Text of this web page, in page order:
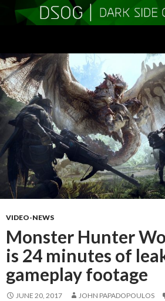
TO
CONTENT
VIDEO-NEWS
Monster Hunter
is 24 minutes of
gameplay footage
JUNE 20, 2017 JOHN PAPADOPOULOS